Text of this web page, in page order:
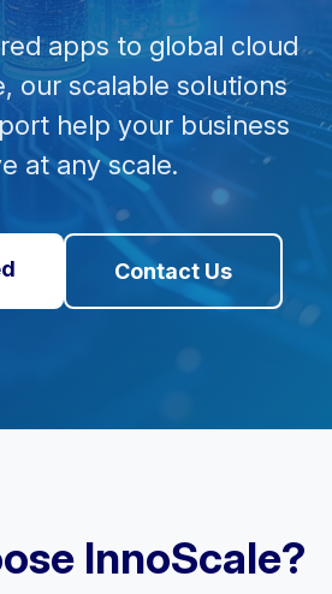
apps to global cloud
our scalable solutions
help your business
at any scale.
Contact Us
InnoScale?